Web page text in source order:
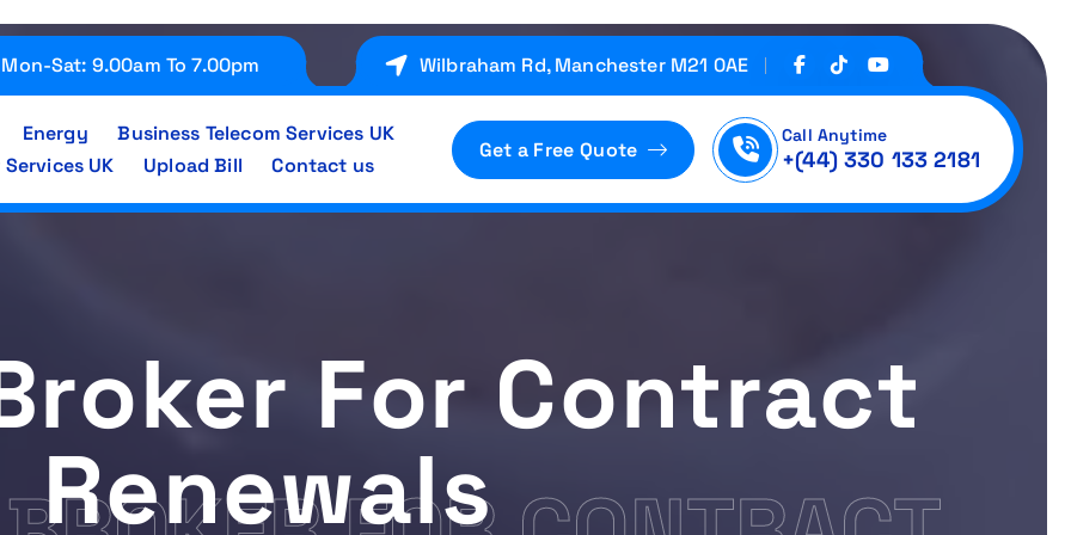
Mon-Sat: 9.00am To 7.00pm Wilbraham Rd, Manchester M21 0AE
Energy
Business Telecom Services UK
UK
Upload Bill Contact us
Get a Free Quote
Call Anytime
+(44) 330 133 2181
For Contract
Renewals